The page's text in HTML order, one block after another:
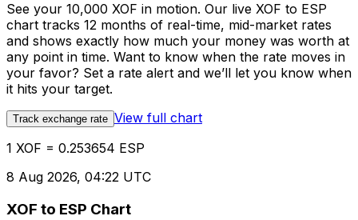
See your 10,000 XOF in motion. Our live XOF to ESP
chart tracks 12 months of real-time, mid-market rates
and shows exactly how much your money was worth at
any point in time. Want to know when the rate moves in
your favor? Set a rate alert and we’ll let you know when
it hits your target.
Track exchange rate View full chart
1 XOF = 0.253654 ESP
8 Aug 2026, 04:22 UTC
XOF to ESP Chart